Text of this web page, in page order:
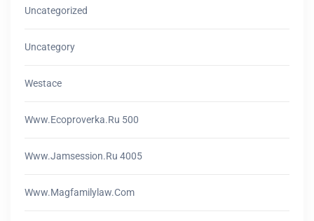
Uncategorized
Uncategory
Westace
Www.ecoproverka.ru 500
Www.jamsession.ru 4005
Www.magfamilylaw.com